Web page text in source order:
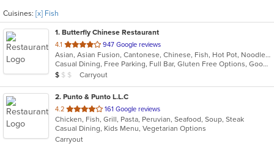
Cuisines: [x] Fish
1. Butterfly Chinese Restaurant
4.1 out
of
5
stars.
947 Google reviews
Asian, Asian Fusion, Cantonese, Chinese, Fish, Hot Pot, Noodles, Soup, Szechuan
Casual Dining, Free Parking, Full Bar, Gluten Free Options, Good For Group, Good For Kids, Has TV, Healthy Options, Vegetarian Options
Average Item Cost: $9
$ $ $ Carryout
2. Punto & Punto L.L.C
4.2 out
of
5
stars.
161 Google reviews
Chicken, Fish, Grill, Pasta, Peruvian, Seafood, Soup, Steak
Casual Dining, Kids Menu, Vegetarian Options
Carryout